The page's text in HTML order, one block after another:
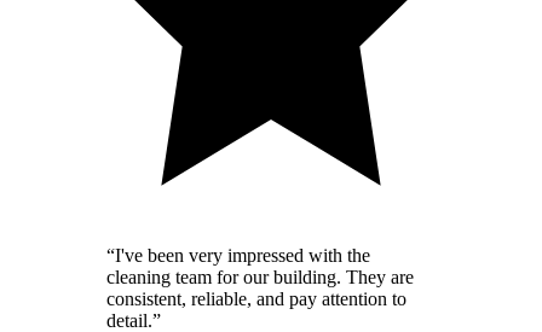
“I've been very impressed with the
cleaning team for our building. They are
consistent, reliable, and pay attention to
detail.”